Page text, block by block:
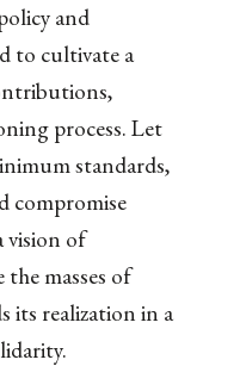
and
to cultivate a
process. Let
standards,
compromise
vision of
masses of
its realization in a